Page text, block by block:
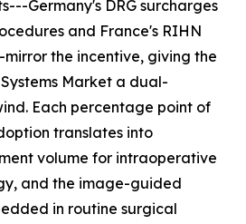
Germany's DRG surcharges
and France's RIHN
the incentive, giving the
Market a dual-
Each percentage point of
translates into
volume for intraoperative
and the image-guided
in routine surgical